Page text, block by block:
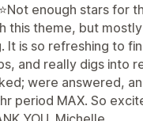
enough stars
this theme, but
It is so refreshing to
and really digs into
were answered,
period MAX. So